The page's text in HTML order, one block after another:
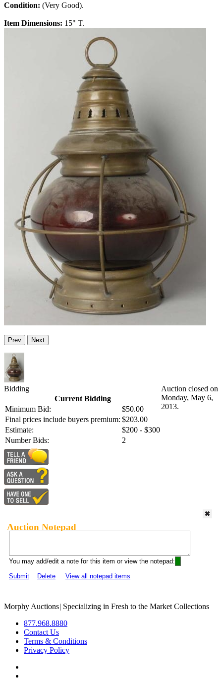
Condition: (Very Good).
Item Dimensions: 15" T.
Prev Next
Bidding
Current Bidding
Minimum Bid:
$50.00
Final prices include buyers premium: $203.00
Estimate:
$200 - $300
Number Bids:
2
Auction closed on
Monday, May 6,
2013.
Auction Notepad
You may add/edit a note for this item or view the notepad:
Submit
Delete View all notepad items
Morphy Auctions| Specializing in Fresh to the Market Collections
877.968.8880
Contact Us
Terms & Conditions
Privacy Policy